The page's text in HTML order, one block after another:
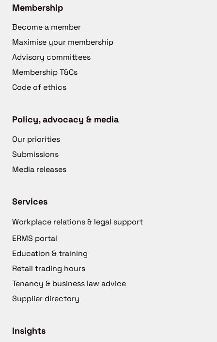
Membership
Become a member
Maximise your membership
Advisory committees
Membership T&Cs
Code of ethics
Policy, advocacy & media
Our priorities
Submissions
Media releases
Services
Workplace relations & legal support
ERMS portal
Education & training
Retail trading hours
Tenancy & business law advice
Supplier directory
Insights